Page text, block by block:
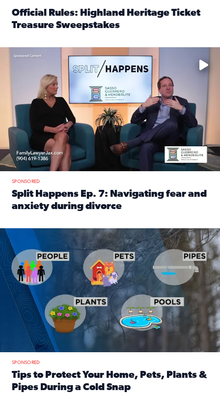
Official Rules: Highland Heritage Ticket
Treasure Sweepstakes
Fear and anxiety in divorce — why what you’re feeling is
SPONSORED
Split Happens Ep. 7: Navigating fear and
anxiety during divorce
Tips to protect your home, pets, plants & pipes during
SPONSORED
Tips to Protect Your Home, Pets, Plants &
Pipes During a Cold Snap